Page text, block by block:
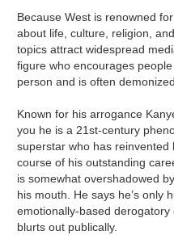
Because West is renowned
about life, culture, religion,
topics attract widespread
figure who encourages
person and is often
Known for his arrogance
you he is a 21st-century
superstar who has
course of his outstanding
is somewhat overshadowed
his mouth. He says he’s only
emotionally-based
blurts out publically.